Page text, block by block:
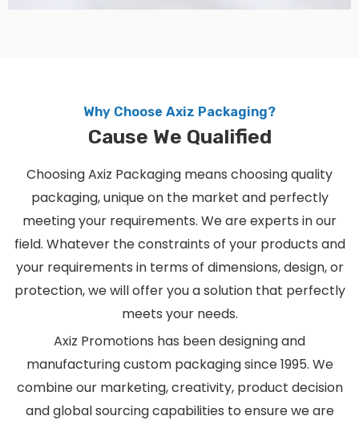
Why Choose Axiz Packaging?
Cause We Qualified
Choosing Axiz Packaging means choosing quality
packaging, unique on the market and perfectly
meeting your requirements. We are experts in our
field. Whatever the constraints of your products and
your requirements in terms of dimensions, design, or
protection, we will offer you a solution that perfectly
meets your needs.
Axiz Promotions has been designing and
manufacturing custom packaging since 1995. We
combine our marketing, creativity, product decision
and global sourcing capabilities to ensure we are